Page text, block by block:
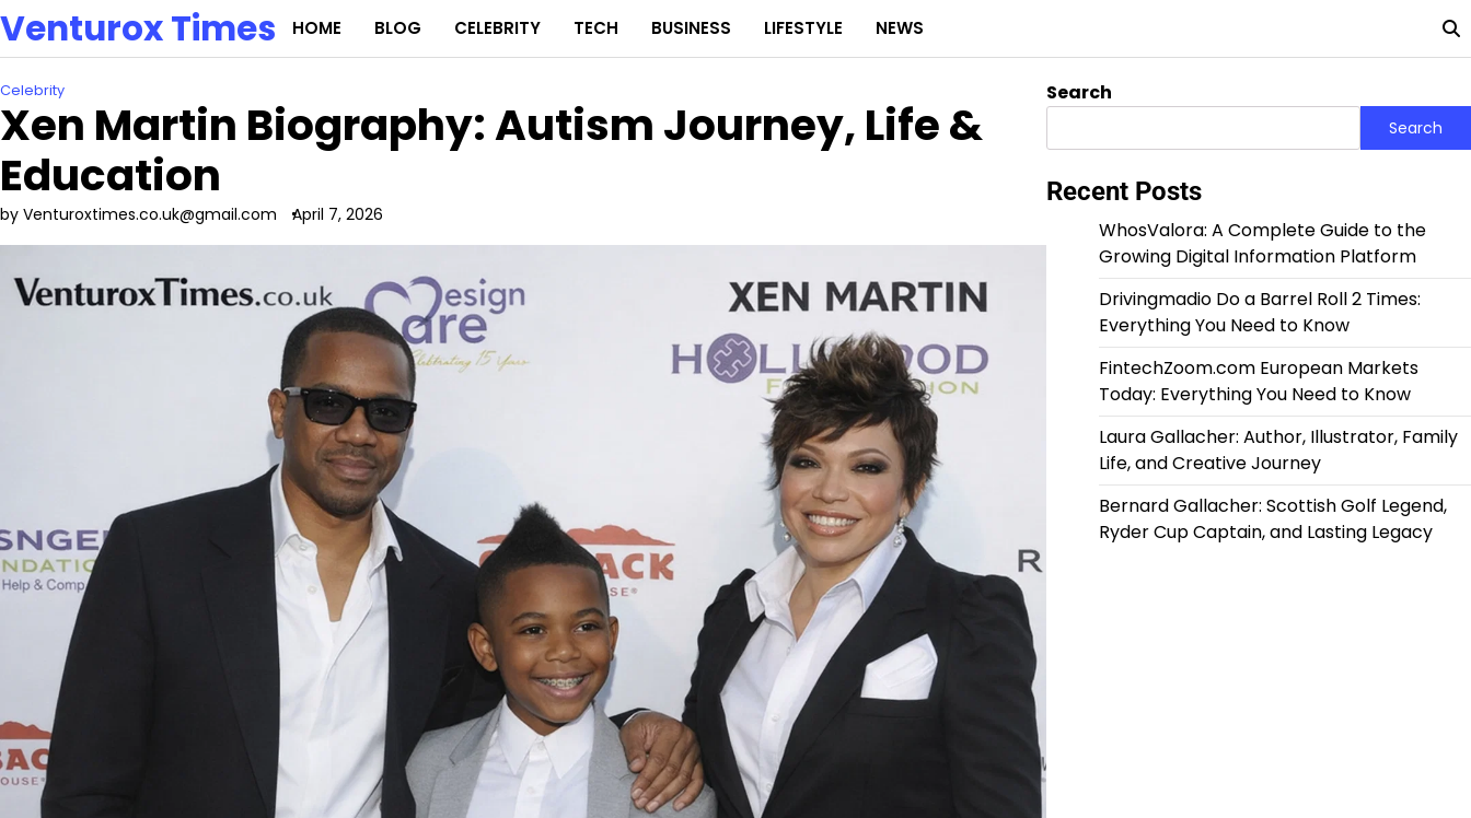
Skip
to
content
Venturox Times HOME BLOG CELEBRITY TECH BUSINESS LIFESTYLE NEWS
Celebrity
Xen Martin Biography: Autism Journey, Life &
Education
by Venturoxtimes.co.uk@gmail.com April 7, 2026
Search
Search
Recent Posts
WhosValora: A Complete Guide to the
Growing Digital Information Platform
Drivingmadio Do a Barrel Roll 2 Times:
Everything You Need to Know
FintechZoom.com European Markets
Today: Everything You Need to Know
Laura Gallacher: Author, Illustrator, Family
Life, and Creative Journey
Bernard Gallacher: Scottish Golf Legend,
Ryder Cup Captain, and Lasting Legacy